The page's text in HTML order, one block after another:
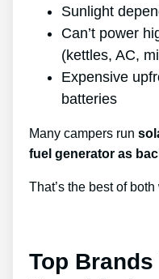
Sunlight
Can’t power
(kettles, AC,
Expensive
batteries
Many campers run
fuel generator as
That’s the best of both
Top Brands